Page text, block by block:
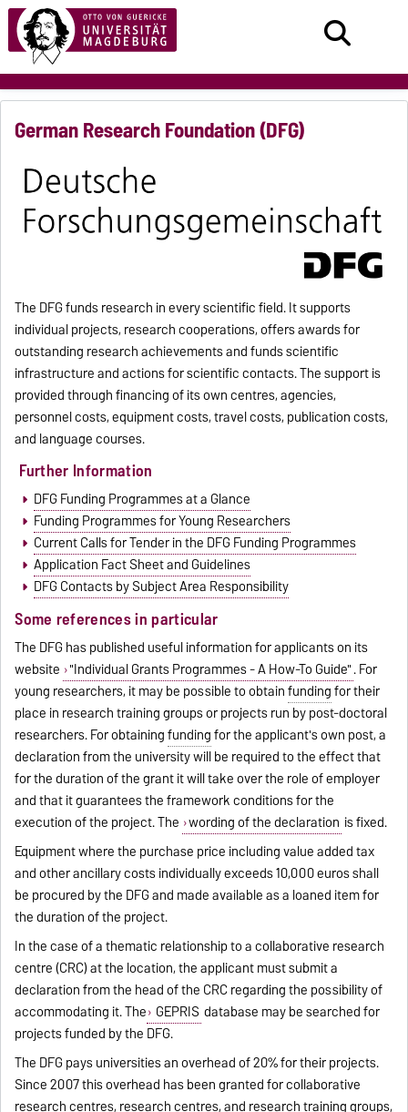
German Research Foundation (DFG)
The DFG funds research in every scientific field. It supports
individual projects, research cooperations, offers awards for
outstanding research achievements and funds scientific
infrastructure and actions for scientific contacts. The support is
provided through financing of its own centres, agencies,
personnel costs, equipment costs, travel costs, publication costs,
and language courses.
Further Information
DFG Funding Programmes at a Glance
Funding Programmes for Young Researchers
Current Calls for Tender in the DFG Funding Programmes
Application Fact Sheet and Guidelines
DFG Contacts by Subject Area Responsibility
Some references in particular
The DFG has published useful information for applicants on its
website "Individual Grants Programmes - A How-To Guide". For
young researchers, it may be possible to obtainfundingfor their
place in research training groups or projects run by post-doctoral
researchers. For obtainingfundingfor the applicant's own post, a
declaration from the university will be required to the effect that
for the duration of the grant it will take over the role of employer
and that it guarantees the framework conditions for the
execution of the project. The wording of the declaration is fixed.
Equipment where the purchase price including value added tax
and other ancillary costs individually exceeds 10,000 euros shall
be procured by the DFG and made available as a loaned item for
the duration of the project.
In the case of a thematic relationship to a collaborative research
centre (CRC) at the location, the applicant must submit a
declaration from the head of the CRC regarding the possibility of
accommodating it. The GEPRIS database may be searched for
projects funded by the DFG.
The DFG pays universities an overhead of 20% for their projects.
Since 2007 this overhead has been granted for collaborative
research centres, research centres, and research training groups,